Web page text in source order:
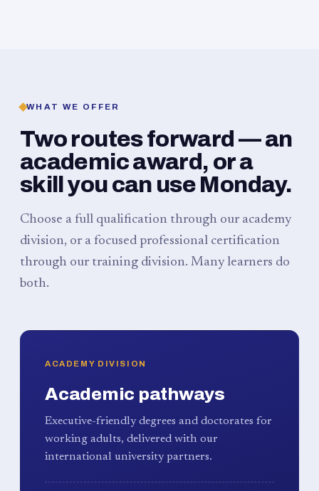
WHAT WE OFFER
Two routes forward — an
academic award, or a
skill you can use Monday.
Choose a full qualification through our academy
division, or a focused professional certification
through our training division. Many learners do
both.
ACADEMY DIVISION
Academic pathways
Executive-friendly degrees and doctorates for
working adults, delivered with our
international university partners.